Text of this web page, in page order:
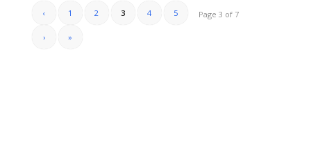
Page 3 of 7
‹ 1 2 3 4 5
› »